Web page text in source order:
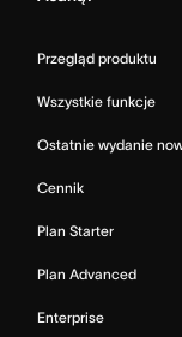
Przegląd produktu
Wszystkie funkcje
Ostatnie wydanie
Cennik
Plan Starter
Plan Advanced
Enterprise